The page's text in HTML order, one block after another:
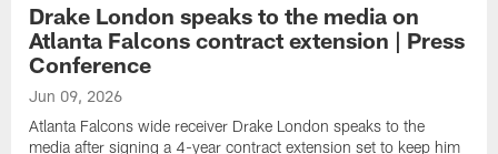
Drake London speaks to the media on
Atlanta Falcons contract extension | Press
Conference
Jun 09, 2026
Atlanta Falcons wide receiver Drake London speaks to the
media after signing a 4-year contract extension set to keep him